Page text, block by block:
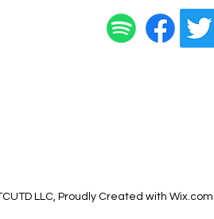
LLC, Proudly Created with Wix.com